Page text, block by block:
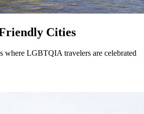
Cities
where LGBTQIA travelers are celebrated